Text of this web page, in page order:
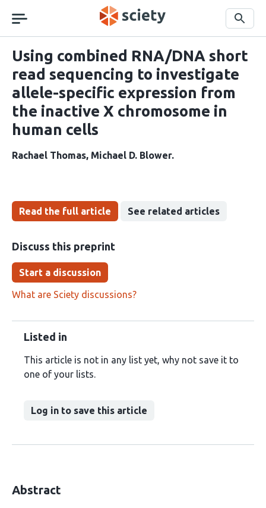
navigation
Search
Using combined RNA/DNA short
read sequencing to investigate
allele-specific expression from
the inactive X chromosome in
human cells
Rachael Thomas Michael D. Blower
Read the full article See related articles
Discuss this preprint
Start a discussion
What are Sciety discussions?
Listed in
This article is not in any list yet, why not save it to
one of your lists.
Log in to save this article
Abstract